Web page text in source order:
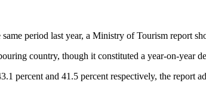
period last year, a Ministry of Tourism report
country, though it constituted a year-on-year
percent and 41.5 percent respectively, the report